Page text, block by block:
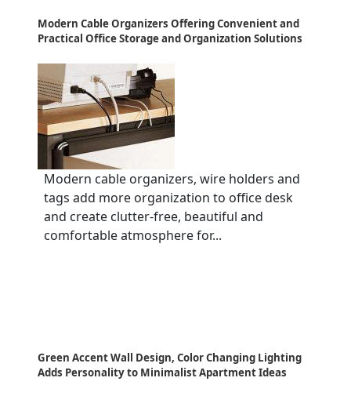
Modern Cable Organizers Offering Convenient and
Practical Office Storage and Organization Solutions
Modern cable organizers, wire holders and
tags add more organization to office desk
and create clutter-free, beautiful and
comfortable atmosphere for...
Green Accent Wall Design, Color Changing Lighting
Adds Personality to Minimalist Apartment Ideas